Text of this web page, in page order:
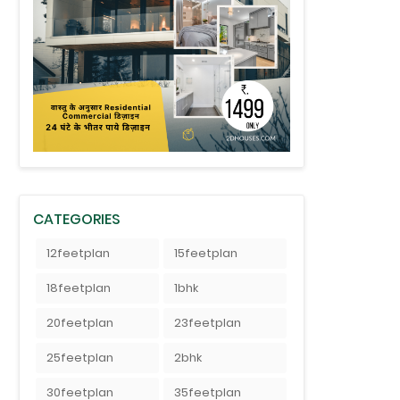
CATEGORIES
12feetplan 15feetplan
18feetplan 1bhk
20feetplan 23feetplan
25feetplan 2bhk
30feetplan 35feetplan